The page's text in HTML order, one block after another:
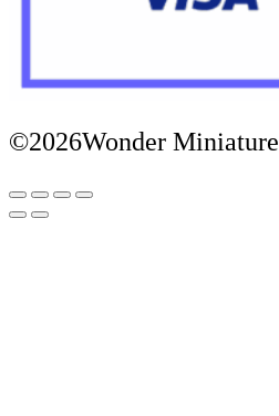
©2026Wonder Miniature